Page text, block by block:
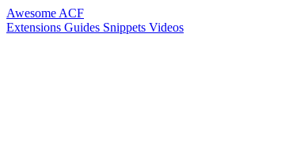
Awesome ACF
Extensions Guides Snippets Videos